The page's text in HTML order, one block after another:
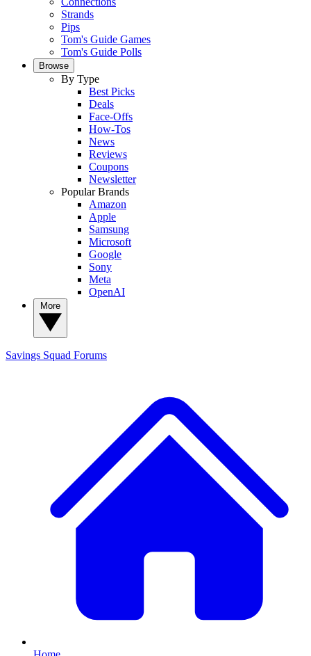
Strands
Pips
Tom's Guide Games
Tom's Guide Polls
Browse
By Type
Best Picks
Deals
Face-Offs
How-Tos
News
Reviews
Coupons
Newsletter
Popular Brands
Amazon
Apple
Samsung
Microsoft
Google
Sony
Meta
OpenAI
Savings Squad Forums